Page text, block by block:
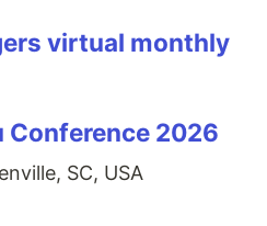
virtual monthly
Conference 2026
SC, USA